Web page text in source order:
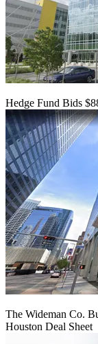
Hedge Fund Bids
The Wideman Co.
Houston Deal Sheet